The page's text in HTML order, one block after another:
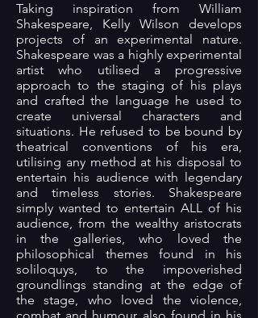
Taking inspiration from William
Shakespeare, Kelly Wilson develops
projects of an experimental nature.
Shakespeare was a highly experimental
artist who utilised a progressive
approach to the staging of his plays
and crafted the language he used to
create universal characters and
situations. He refused to be bound by
theatrical conventions of his era,
utilising any method at his disposal to
entertain his audience with legendary
and timeless stories. Shakespeare
simply wanted to entertain ALL of his
audience, from the wealthy aristocrats
in the galleries, who loved the
philosophical themes found in his
soliloquys, to the impoverished
groundlings standing at the edge of
the stage, who loved the violence,